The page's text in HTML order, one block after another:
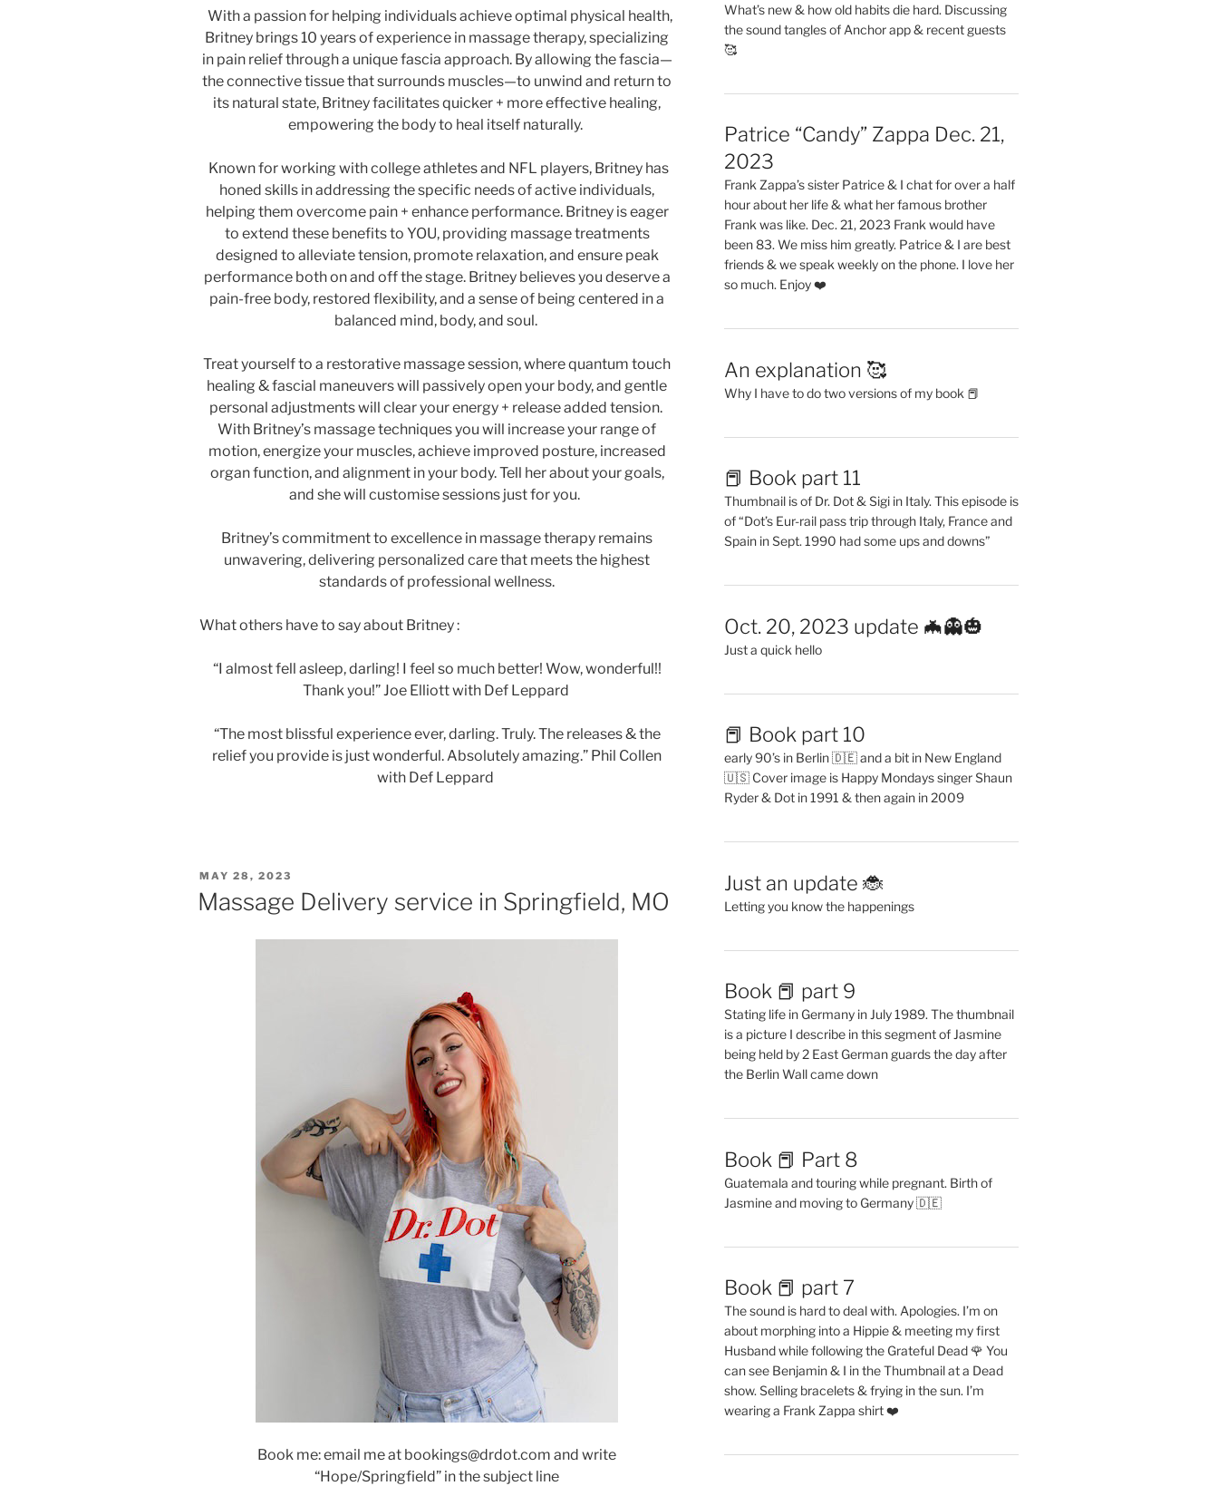
With a passion for helping individuals achieve optimal physical health,
Britney brings 10 years of experience in massage therapy, specializing
in pain relief through a unique fascia approach. By allowing the fascia—
the connective tissue that surrounds muscles—to unwind and return to
its natural state, Britney facilitates quicker + more effective healing,
empowering the body to heal itself naturally.
Known for working with college athletes and NFL players, Britney has
honed skills in addressing the specific needs of active individuals,
helping them overcome pain + enhance performance. Britney is eager
to extend these benefits to YOU, providing massage treatments
designed to alleviate tension, promote relaxation, and ensure peak
performance both on and off the stage. Britney believes you deserve a
pain-free body, restored flexibility, and a sense of being centered in a
balanced mind, body, and soul.
Treat yourself to a restorative massage session, where quantum touch
healing & fascial maneuvers will passively open your body, and gentle
personal adjustments will clear your energy + release added tension.
With Britney’s massage techniques you will increase your range of
motion, energize your muscles, achieve improved posture, increased
organ function, and alignment in your body. Tell her about your goals,
and she will customise sessions just for you.
Britney’s commitment to excellence in massage therapy remains
unwavering, delivering personalized care that meets the highest
standards of professional wellness.
What others have to say about Britney :
“I almost fell asleep, darling! I feel so much better! Wow, wonderful!!
Thank you!” Joe Elliott with Def Leppard
“The most blissful experience ever, darling. Truly. The releases & the
relief you provide is just wonderful. Absolutely amazing.” Phil Collen
with Def Leppard
POSTED
ON
MAY 28, 2023
Massage Delivery service in Springfield, MO
Book me: email me at bookings@drdot.com and write
“Hope/Springfield” in the subject line
What’s new & how old habits die hard. Discussing
the sound tangles of Anchor app & recent guests
🥰
Patrice “Candy” Zappa Dec. 21,
2023
Frank Zappa’s sister Patrice & I chat for over a half
hour about her life & what her famous brother
Frank was like. Dec. 21, 2023 Frank would have
been 83. We miss him greatly. Patrice & I are best
friends & we speak weekly on the phone. I love her
so much. Enjoy ❤️
An explanation 🥰
Why I have to do two versions of my book 📕
📕 Book part 11
Thumbnail is of Dr. Dot & Sigi in Italy. This episode is
of “Dot’s Eur-rail pass trip through Italy, France and
Spain in Sept. 1990 had some ups and downs”
Oct. 20, 2023 update 🦇👻🎃
Just a quick hello
📕 Book part 10
early 90’s in Berlin 🇩🇪 and a bit in New England
🇺🇸 Cover image is Happy Mondays singer Shaun
Ryder & Dot in 1991 & then again in 2009
Just an update 🐞
Letting you know the happenings
Book 📕 part 9
Stating life in Germany in July 1989. The thumbnail
is a picture I describe in this segment of Jasmine
being held by 2 East German guards the day after
the Berlin Wall came down
Book 📕 Part 8
Guatemala and touring while pregnant. Birth of
Jasmine and moving to Germany 🇩🇪
Book 📕 part 7
The sound is hard to deal with. Apologies. I’m on
about morphing into a Hippie & meeting my first
Husband while following the Grateful Dead 🌹 You
can see Benjamin & I in the Thumbnail at a Dead
show. Selling bracelets & frying in the sun. I’m
wearing a Frank Zappa shirt ❤️